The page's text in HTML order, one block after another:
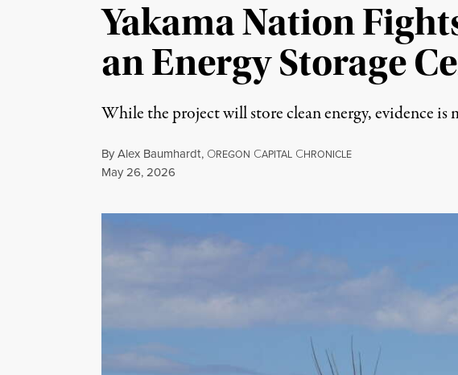
Yakama Nation
an Energy Storage
While the project will store clean energy, evidence
ByAlex Baumhardt, OREGON CAPITAL CHRONICLE
Published
May 26, 2026